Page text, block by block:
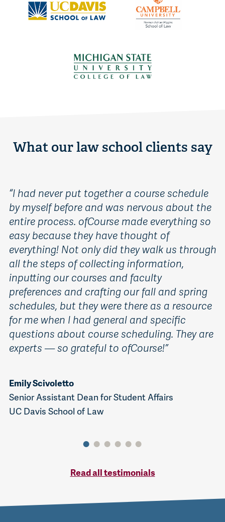
What our law school clients say
“I had never put together a course schedule
by myself before and was nervous about the
entire process. ofCourse made everything so
easy because they have thought of
everything! Not only did they walk us through
all the steps of collecting information,
inputting our courses and faculty
preferences and crafting our fall and spring
schedules, but they were there as a resource
for me when I had general and specific
questions about course scheduling. They are
experts — so grateful to ofCourse!”
Emily Scivoletto
Senior Assistant Dean for Student Affairs
UC Davis School of Law
Read all testimonials